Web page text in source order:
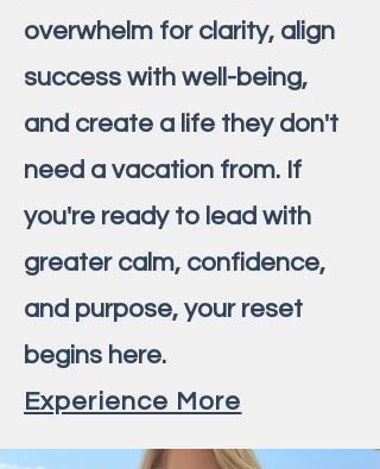
overwhelm for clarity, align
success with well-being,
and create a life they don't
need a vacation from. If
you're ready to lead with
greater calm, confidence,
and purpose, your reset
begins here.
Experience More